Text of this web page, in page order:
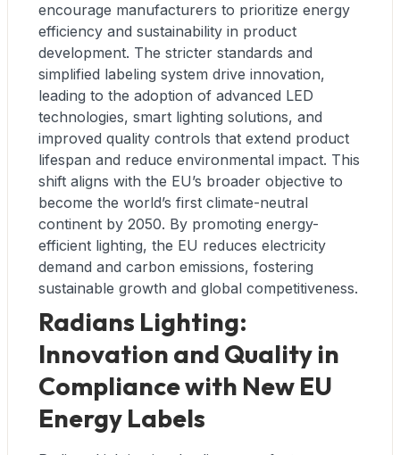
encourage manufacturers to prioritize energy
efficiency and sustainability in product
development. The stricter standards and
simplified labeling system drive innovation,
leading to the adoption of advanced LED
technologies, smart lighting solutions, and
improved quality controls that extend product
lifespan and reduce environmental impact. This
shift aligns with the EU’s broader objective to
become the world’s first climate-neutral
continent by 2050. By promoting energy-
efficient lighting, the EU reduces electricity
demand and carbon emissions, fostering
sustainable growth and global competitiveness.
Radians Lighting:
Innovation and Quality in
Compliance with New EU
Energy Labels